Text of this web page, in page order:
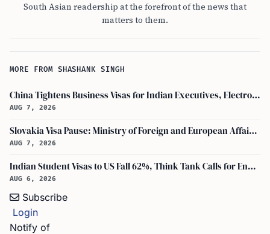
South Asian readership at the forefront of the news that
matters to them.
MORE FROM SHASHANK SINGH
China Tightens Business Visas for Indian Executives, Electronics and Auto Firms Hit Hard
AUG 7, 2026
Slovakia Visa Pause: Ministry of Foreign and European Affairs and USCIS Policy Alert Impact Indian Applicants
AUG 7, 2026
Indian Student Visas to US Fall 62%, Think Tank Calls for Ending OPT
AUG 6, 2026
Subscribe
Login
Notify of